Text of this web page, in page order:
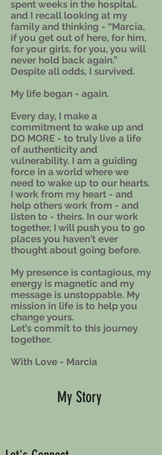
spent weeks in the hospital,
and I recall looking at my
family and thinking - “Marcia,
if you get out of here, for him,
for your girls, for you, you will
never hold back again.”
Despite all odds, I survived.
My life began - again.
Every day, I make a
commitment to wake up and
DO MORE - to truly live a life
of authenticity and
vulnerability. I am a guiding
force in a world where we
need to wake up to our hearts.
I work from my heart - and
help others work from - and
listen to - theirs. In our work
together, I will push you to go
places you haven't ever
thought about going before.
My presence is contagious, my
energy is magnetic and my
message is unstoppable. My
mission in life is to help you
change yours.
Let’s commit to this journey
together.
With Love - Marcia
My Story